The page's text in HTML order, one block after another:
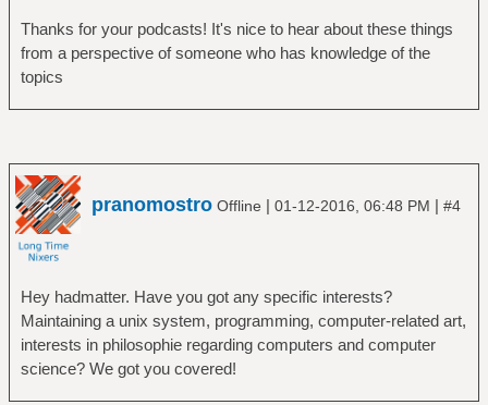
Thanks for your podcasts! It's nice to hear about these things
from a perspective of someone who has knowledge of the
topics
pranomostro Offline | 01-12-2016, 06:48 PM | #4
Hey hadmatter. Have you got any specific interests?
Maintaining a unix system, programming, computer-related art,
interests in philosophie regarding computers and computer
science? We got you covered!